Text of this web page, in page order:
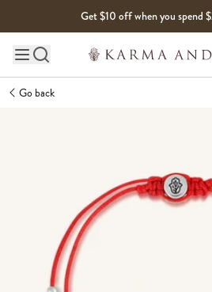
Get $10 off when you spend
Main site navigation
Go back